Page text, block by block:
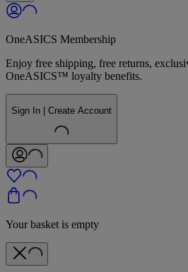
OneASICS Membership
Enjoy free shipping, free returns,
OneASICS™ loyalty benefits.
Sign In | Create Account
Your basket is empty